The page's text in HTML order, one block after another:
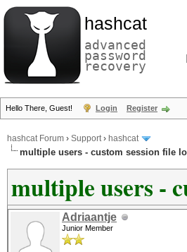
hashcat
advanced
password
recovery
Hello There, Guest! Login Register
hashcat Forum › Support› hashcat
multiple users - custom session file
multiple users -
Adriaantje
Junior Member